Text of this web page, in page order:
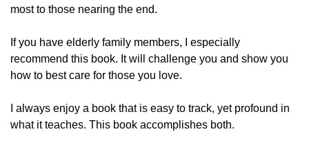
most to those nearing the end.
If you have elderly family members, I especially
recommend this book. It will challenge you and show you
how to best care for those you love.
I always enjoy a book that is easy to track, yet profound in
what it teaches. This book accomplishes both.